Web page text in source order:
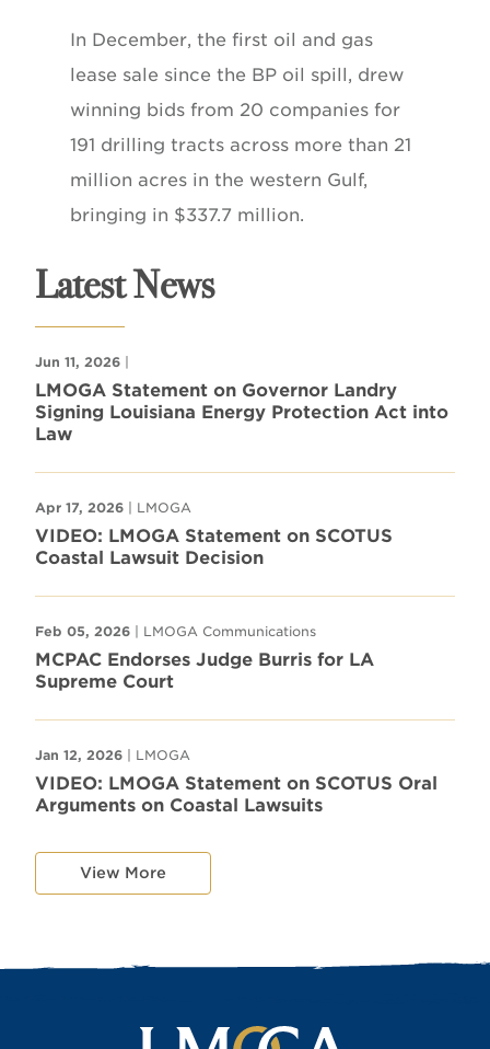
In December, the first oil and gas
lease sale since the BP oil spill, drew
winning bids from 20 companies for
191 drilling tracts across more than 21
million acres in the western Gulf,
bringing in $337.7 million.
Latest News
Jun 11, 2026 |
LMOGA Statement on Governor Landry
Signing Louisiana Energy Protection Act into
Law
Apr 17, 2026 | LMOGA
VIDEO: LMOGA Statement on SCOTUS
Coastal Lawsuit Decision
Feb 05, 2026 | LMOGA Communications
MCPAC Endorses Judge Burris for LA
Supreme Court
Jan 12, 2026 | LMOGA
VIDEO: LMOGA Statement on SCOTUS Oral
Arguments on Coastal Lawsuits
View More